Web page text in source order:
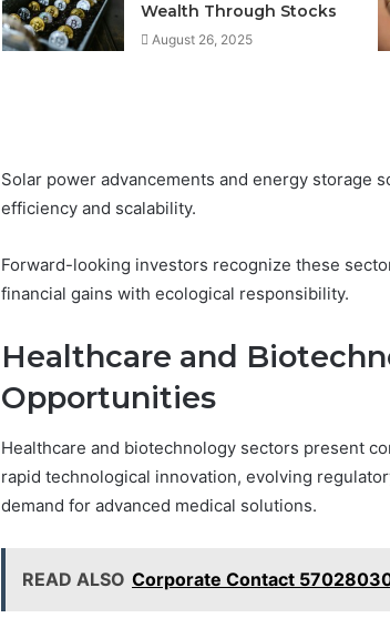
Wealth Through Stocks
August 26, 2025
Solar power advancements and energy storage
efficiency and scalability.
Forward-looking investors recognize these
financial gains with ecological responsibility.
Healthcare and
Opportunities
Healthcare and biotechnology sectors present
rapid technological innovation, evolving
demand for advanced medical solutions.
READ ALSO Corporate Contact